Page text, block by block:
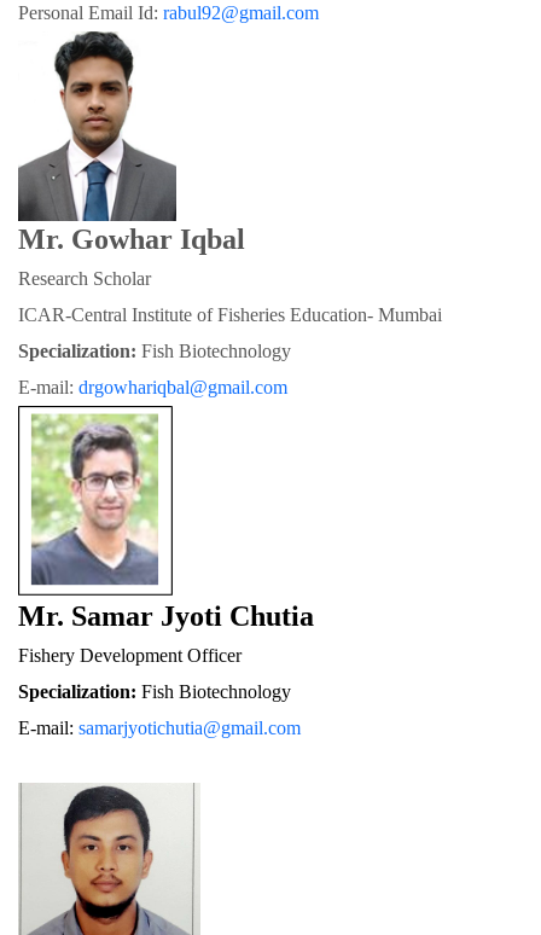
Personal Email Id: rabul92@gmail.com
Mr. Gowhar Iqbal
Research Scholar
ICAR-Central Institute of Fisheries Education- Mumbai
Specialization: Fish Biotechnology
E-mail: drgowhariqbal@gmail.com
Mr. Samar Jyoti Chutia
Fishery Development Officer
Specialization: Fish Biotechnology
E-mail: samarjyotichutia@gmail.com